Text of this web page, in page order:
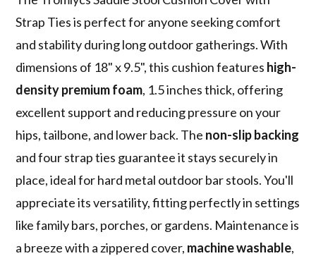
Strap Ties is perfect for anyone seeking comfort
and stability during long outdoor gatherings. With
dimensions of 18" x 9.5", this cushion features high-
density premium foam, 1.5 inches thick, offering
excellent support and reducing pressure on your
hips, tailbone, and lower back. The non-slip backing
and four strap ties guarantee it stays securely in
place, ideal for hard metal outdoor bar stools. You'll
appreciate its versatility, fitting perfectly in settings
like family bars, porches, or gardens. Maintenance is
a breeze with a zippered cover, machine washable,